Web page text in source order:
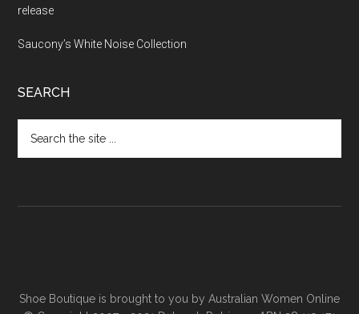
release
Saucony’s White Noise Collection
SEARCH
Shoe Boutique is brought to you by Australian Women Online